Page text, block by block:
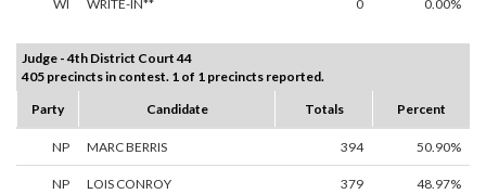
WI WRITE-IN** 0 0.00%
Judge - 4th District Court 44
405 precincts in contest. 1 of 1 precincts reported.
Party
Candidate Totals Percent
NP MARC BERRIS 394 50.90%
NP LOIS CONROY 379 48.97%